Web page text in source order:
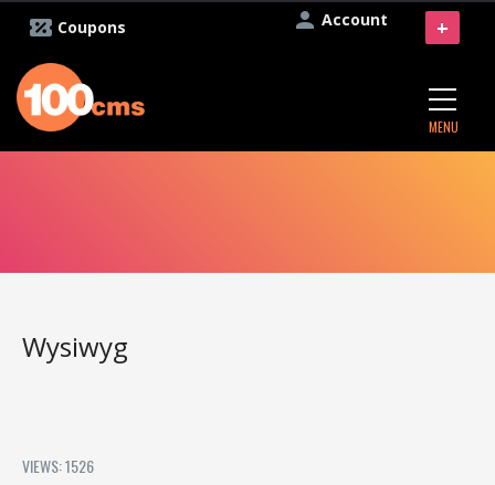
Account
Coupons
MENU
+
Wysiwyg
VIEWS: 1526